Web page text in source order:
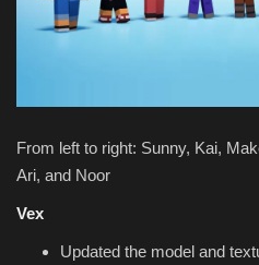
From left to right: Sunny, Kai,
Ari, and Noor
Vex
Updated the model and